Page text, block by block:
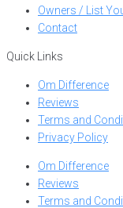
Owners / List
Contact
Quick Links
Om Difference
Reviews
Terms and
Privacy Policy
Om Difference
Reviews
Terms and